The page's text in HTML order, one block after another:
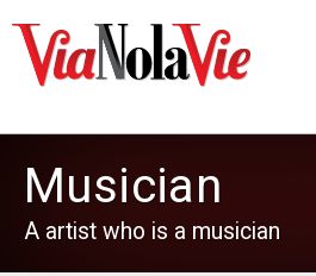
SIGNUP
Musician
A artist who is a musician